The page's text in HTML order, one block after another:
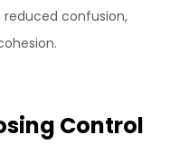
confusion,
Control